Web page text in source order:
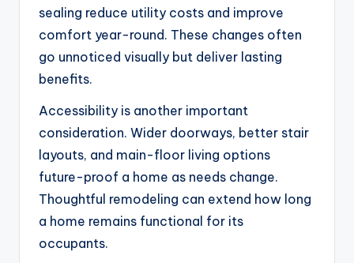
sealing reduce utility costs and improve
comfort year-round. These changes often
go unnoticed visually but deliver lasting
benefits.
Accessibility is another important
consideration. Wider doorways, better stair
layouts, and main-floor living options
future-proof a home as needs change.
Thoughtful remodeling can extend how long
a home remains functional for its
occupants.